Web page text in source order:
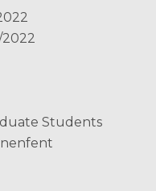
2022
Students